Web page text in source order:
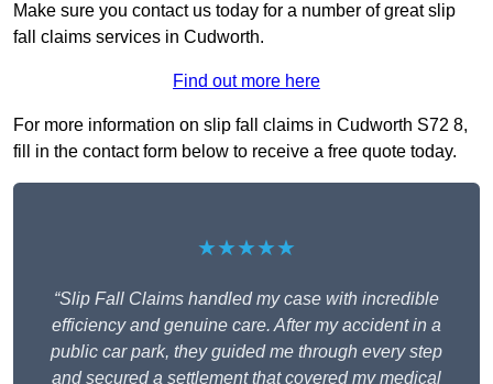
Make sure you contact us today for a number of great slip
fall claims services in Cudworth.
Find out more here
For more information on slip fall claims in Cudworth S72 8,
fill in the contact form below to receive a free quote today.
★★★★★
“Slip Fall Claims handled my case with incredible
efficiency and genuine care. After my accident in a
public car park, they guided me through every step
and secured a settlement that covered my medical